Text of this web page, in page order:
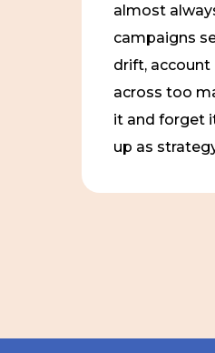
almost
campaigns
drift,
across too
it and forget
up as